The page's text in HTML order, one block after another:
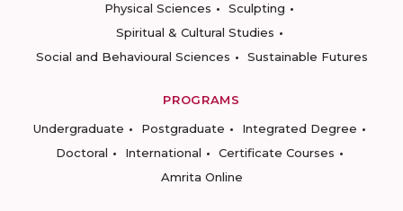
Physical Sciences
Sculpting
Spiritual & Cultural Studies
Social and Behavioural Sciences
Sustainable Futures
PROGRAMS
Undergraduate
Postgraduate
Integrated Degree
Doctoral
International
Certificate Courses
Amrita Online